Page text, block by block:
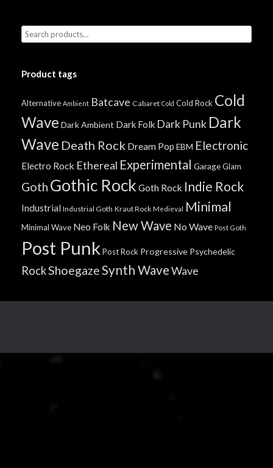
Product tags
Alternative Ambient Batcave Cabaret Cold Cold Rock Cold
Wave Dark Ambient Dark Folk Dark Punk Dark
Wave Death Rock Dream Pop EBM Electronic
Electro Rock Ethereal Experimental GarageGlam
Goth Gothic Rock Goth Rock Indie Rock
Industrial Industrial Goth Kraut Rock Medieval Minimal
Minimal Wave Neo Folk New Wave No Wave Post Goth
Post Punk Post Rock Progressive Psychedelic
RockShoegazeSynth WaveWave